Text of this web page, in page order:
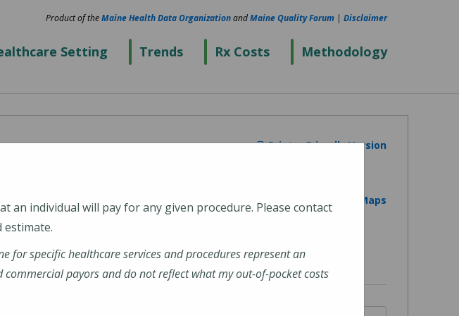
Setting Trends Rx Costs Methodology
Product of theMaine Health Data OrganizationandMaine Quality Forum | Disclaimer
Printer Friendly Version
View on Google Maps
an individual will pay for any given procedure. Please contact
for specific healthcare services and procedures represent an
payors and do not reflect what my out-of-pocket costs